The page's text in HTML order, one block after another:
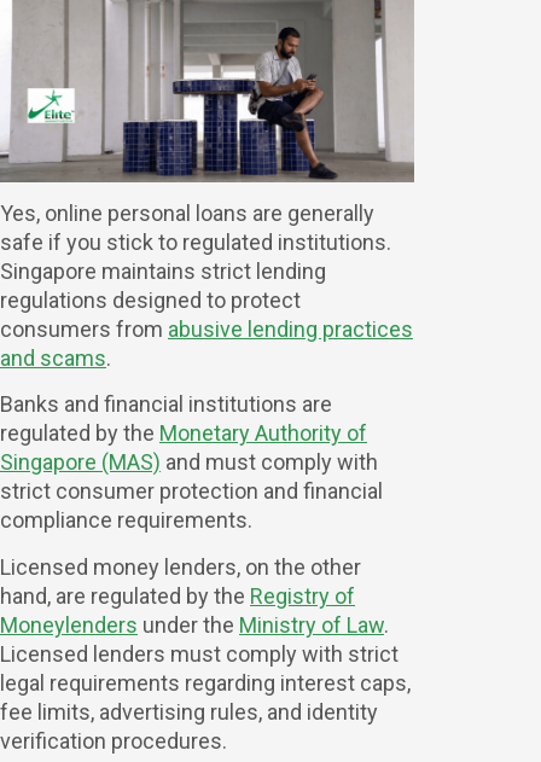
Yes, online personal loans are generally
safe if you stick to regulated institutions.
Singapore maintains strict lending
regulations designed to protect
consumers from abusive lending practices
and scams.
Banks and financial institutions are
regulated by the Monetary Authority of
Singapore (MAS) and must comply with
strict consumer protection and financial
compliance requirements.
Licensed money lenders, on the other
hand, are regulated by the Registry of
Moneylenders under the Ministry of Law.
Licensed lenders must comply with strict
legal requirements regarding interest caps,
fee limits, advertising rules, and identity
verification procedures.